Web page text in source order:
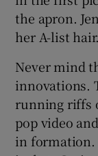
the apron.
her A-list hair.
Never mind
innovations.
running riffs
pop video
in formation.